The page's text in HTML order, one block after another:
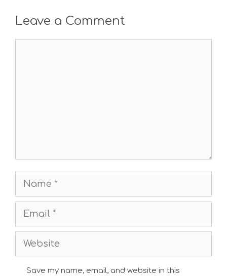
Leave a Comment
Name
Email
Website
Save my name, email, and website in this